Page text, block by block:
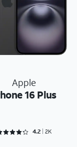
Apple
16 Plus
Rated 4.2733 out of 5
4.2 2K